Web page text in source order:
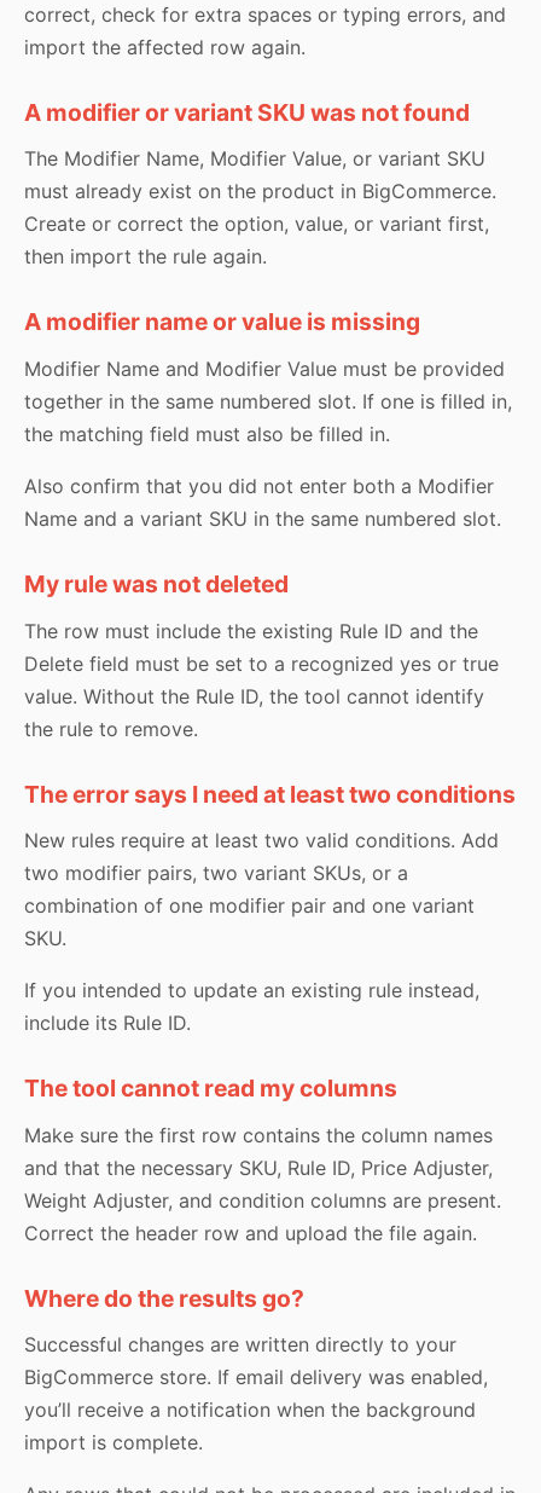
correct, check for extra spaces or typing errors, and
import the affected row again.
A modifier or variant SKU was not found
The Modifier Name, Modifier Value, or variant SKU
must already exist on the product in BigCommerce.
Create or correct the option, value, or variant first,
then import the rule again.
A modifier name or value is missing
Modifier Name and Modifier Value must be provided
together in the same numbered slot. If one is filled in,
the matching field must also be filled in.
Also confirm that you did not enter both a Modifier
Name and a variant SKU in the same numbered slot.
My rule was not deleted
The row must include the existing Rule ID and the
Delete field must be set to a recognized yes or true
value. Without the Rule ID, the tool cannot identify
the rule to remove.
The error says I need at least two conditions
New rules require at least two valid conditions. Add
two modifier pairs, two variant SKUs, or a
combination of one modifier pair and one variant
SKU.
If you intended to update an existing rule instead,
include its Rule ID.
The tool cannot read my columns
Make sure the first row contains the column names
and that the necessary SKU, Rule ID, Price Adjuster,
Weight Adjuster, and condition columns are present.
Correct the header row and upload the file again.
Where do the results go?
Successful changes are written directly to your
BigCommerce store. If email delivery was enabled,
you’ll receive a notification when the background
import is complete.